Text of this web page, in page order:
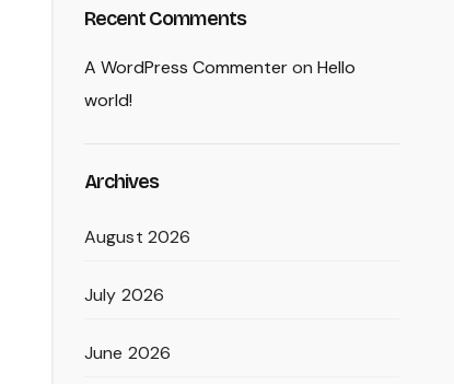
Recent Comments
A WordPress Commenteron Hello
world!
Archives
August 2026
July 2026
June 2026